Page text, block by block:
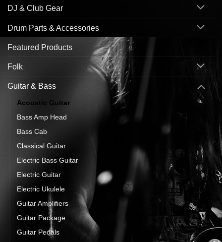
DJ & Club Gear
Drum Parts & Accessories
Featured Products
Folk
Guitar & Bass
Acoustic Guitar
Bass Amp Head
Bass Cab
Classical Guitar
Electric Bass Guitar
Electric Guitar
Electric Ukulele
Guitar Amplifiers
Guitar Package
Guitar Pedals